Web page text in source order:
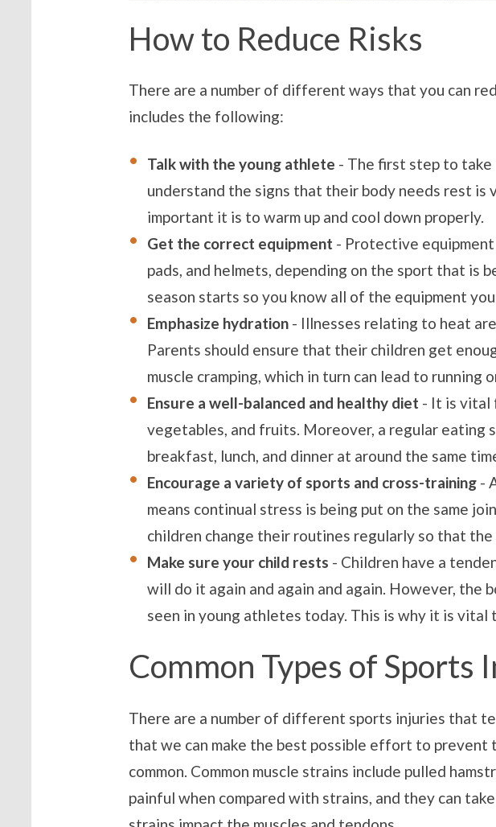
How to Reduce Risks
There are a number of different ways that you can
includes the following:
Talk with the young athlete - The first step to
understand the signs that their body needs rest is
important it is to warm up and cool down properly.
Get the correct equipment - Protective
pads, and helmets, depending on the sport that is
season starts so you know all of the equipment
Emphasize hydration - Illnesses relating to heat
Parents should ensure that their children get
muscle cramping, which in turn can lead to
Ensure a well-balanced and healthy diet - It is vital
vegetables, and fruits. Moreover, a regular eating
breakfast, lunch, and dinner at around the same
Encourage a variety of sports and cross-training -
means continual stress is being put on the same
children change their routines regularly so that the
Make sure your child rests - Children have a
will do it again and again and again. However, the
seen in young athletes today. This is why it is
Common Types of Sports
There are a number of different sports injuries that
that we can make the best possible effort to prevent
common. Common muscle strains include pulled
painful when compared with strains, and they can